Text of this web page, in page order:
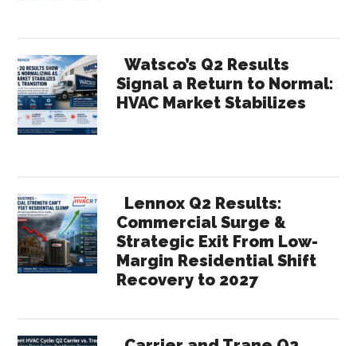
Watsco’s Q2 Results
Signal a Return to Normal:
HVAC Market Stabilizes
Lennox Q2 Results:
Commercial Surge &
Strategic Exit From Low-
Margin Residential Shift
Recovery to 2027